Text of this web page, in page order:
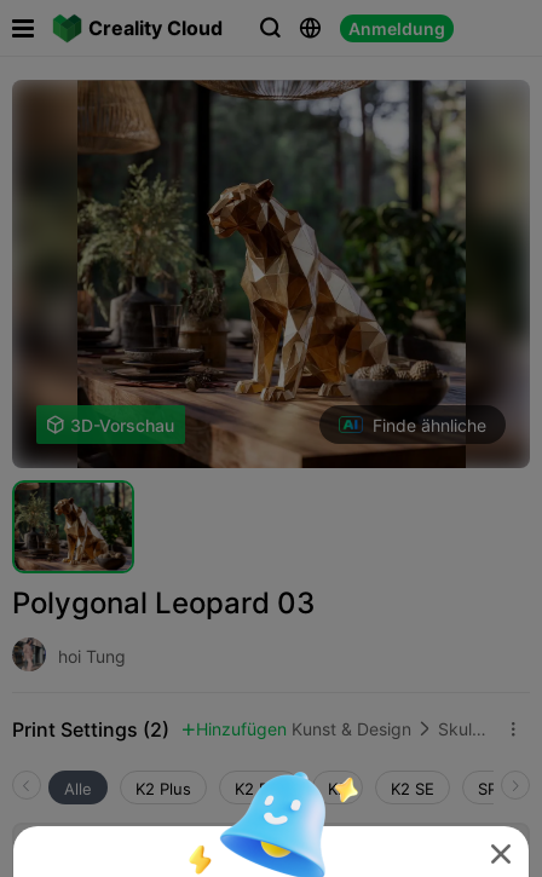
Creality Cloud   Anmeldung
 
 3D-Vorschau Finde ähnliche
Polygonal Leopard 03
hoi Tung
Print Settings (2)  Hinzufügen Kunst & Design  Skulpturen & Kunstwerke 
Alle K2 Plus K2 Pro K2 K2 SE SPARKX
0.2mm layer, 2 walls, 15% infill
